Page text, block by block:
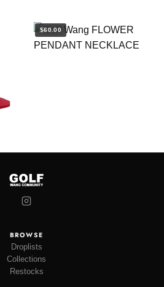
$60.00
BROWSE
Droplists
Collections
Restocks